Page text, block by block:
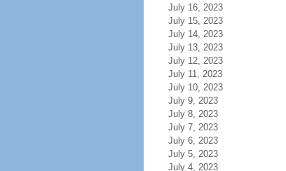
July 16, 2023
July 15, 2023
July 14, 2023
July 13, 2023
July 12, 2023
July 11, 2023
July 10, 2023
July 9, 2023
July 8, 2023
July 7, 2023
July 6, 2023
July 5, 2023
July 4, 2023